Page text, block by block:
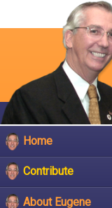
Home
Contribute
About Eugene